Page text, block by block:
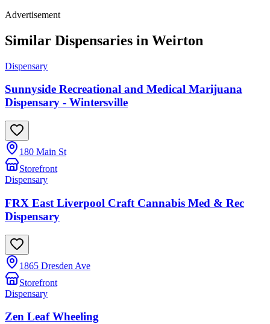
Advertisement
Similar Dispensaries in Weirton
Dispensary
Sunnyside Recreational and Medical Marijuana
Dispensary - Wintersville
180 Main St
Storefront
Dispensary
FRX East Liverpool Craft Cannabis Med & Rec
Dispensary
1865 Dresden Ave
Storefront
Dispensary
Zen Leaf Wheeling